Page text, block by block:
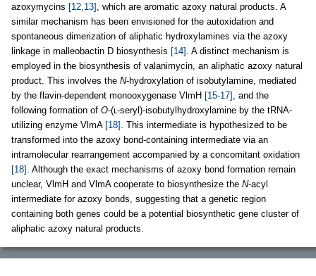
azoxymycins [12,13]
, which are aromatic azoxy natural products. A
similar mechanism has been envisioned for the autoxidation and
spontaneous dimerization of aliphatic hydroxylamines via the azoxy
linkage in malleobactin D biosynthesis [14] . A distinct mechanism is
employed in the biosynthesis of valanimycin, an aliphatic azoxy natural
product. This involves the N-hydroxylation of isobutylamine, mediated
by the flavin-dependent monooxygenase VlmH [15-17]
, and the
following formation of O-(ʟ-seryl)-isobutylhydroxylamine by the tRNA-
utilizing enzyme VlmA [18]
. This intermediate is hypothesized to be
transformed into the azoxy bond-containing intermediate via an
intramolecular rearrangement accompanied by a concomitant oxidation
[18] . Although the exact mechanisms of azoxy bond formation remain
unclear, VlmH and VlmA cooperate to biosynthesize the N-acyl
intermediate for azoxy bonds, suggesting that a genetic region
containing both genes could be a potential biosynthetic gene cluster of
aliphatic azoxy natural products.